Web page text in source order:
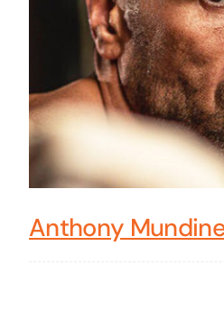
Anthony Mundine